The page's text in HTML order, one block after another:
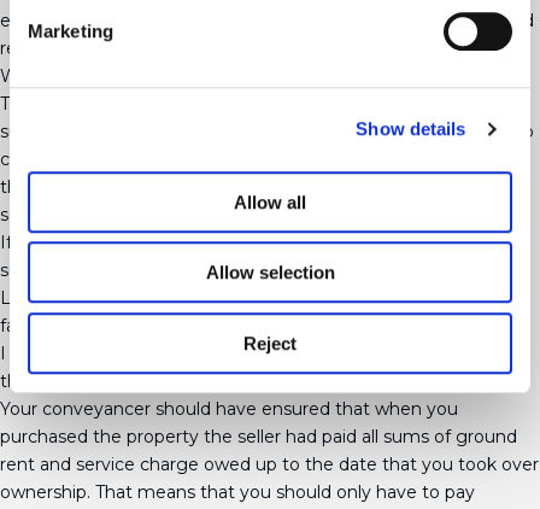
Marketing
Show details
Allow all
Allow selection
Reject
explain that you don’t have to pay anything beyond the ground
rent set out in your lease.
What if I can’t pay the whole of the amount owed?
The Landlord can demand the last 6 years’ worth in one lump
sum and then if you don’t pay by the deadline it may be able to
charge you interest and late payment fees if your lease allows
them to. It would be best for you to pay the full sum owed as
soon as you receive the invoice unless it is clearly invalidated.
If you can’t pay the whole sum then contact the Landlord and
see whether you can arrange to pay in instalments. The
Landlord is not obligated to agree this but most Landlords are
fairly reasonably.
I haven’t owned my flat for the last 6 years – do I have to pay
the former owner’s ground rent?
Your conveyancer should have ensured that when you
purchased the property the seller had paid all sums of ground
rent and service charge owed up to the date that you took over
ownership. That means that you should only have to pay